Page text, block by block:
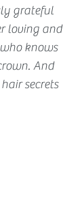
grateful
loving and
knows
And
secrets